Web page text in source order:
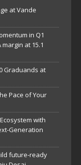
at Vande
in Q1
margin at 15.1
Graduands at
Pace of Your
with
Generation
future-ready